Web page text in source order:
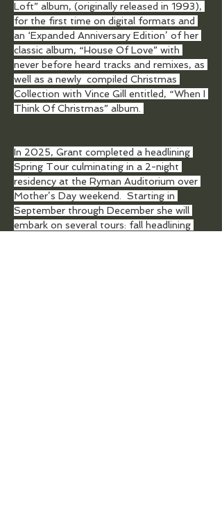
Loft” album, (originally released in 1993),
for the first time on digital formats and
an ‘Expanded Anniversary Edition’ of her
classic album, “House Of Love” with
never before heard tracks and remixes, as
well as a newly  compiled Christmas
Collection with Vince Gill entitled, “When I
Think Of Christmas” album.
In 2025, Grant completed a headlining
Spring Tour culminating in a 2-night
residency at the Ryman Auditorium over
Mother’s Day weekend.  Starting in
September through December she will
embark on several tours: fall headlining